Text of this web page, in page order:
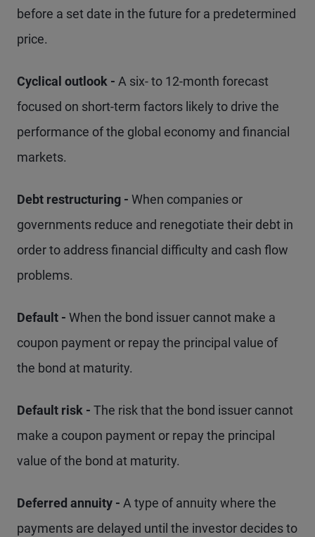
before a set date in the future for a predetermined
price.
Cyclical outlook - A six- to 12-month forecast
focused on short-term factors likely to drive the
performance of the global economy and financial
markets.
Debt restructuring - When companies or
governments reduce and renegotiate their debt in
order to address financial difficulty and cash flow
problems.
Default - When the bond issuer cannot make a
coupon payment or repay the principal value of
the bond at maturity.
Default risk - The risk that the bond issuer cannot
make a coupon payment or repay the principal
value of the bond at maturity.
Deferred annuity - A type of annuity where the
payments are delayed until the investor decides to